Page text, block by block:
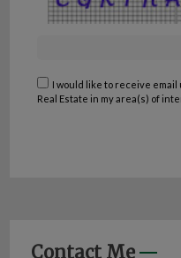
I would like to receive email
Real Estate in my area(s) of
Contact Me